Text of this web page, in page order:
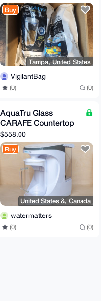
Buy
Tampa, United States
VigilantBag
(0) (0)
AquaTru Glass
CARAFE Countertop
Water Purifier - with
Minerals added
$558.00
Buy
United States &, Canada
watermatters
(0) (0)